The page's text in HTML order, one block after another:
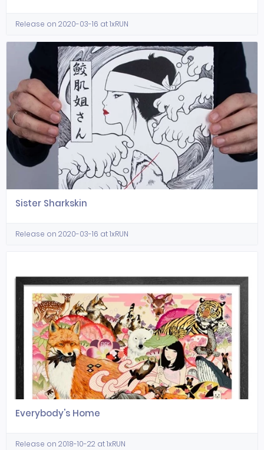
Release on 2020-03-16 at 1xRUN
Sister Sharkskin
Release on 2020-03-16 at 1xRUN
Everybody's Home
Release on 2018-10-22 at 1xRUN